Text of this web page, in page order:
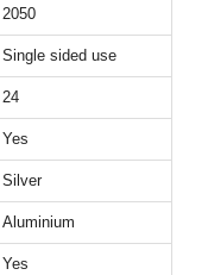
2050
Single sided use
24
Yes
Silver
Aluminium
Yes